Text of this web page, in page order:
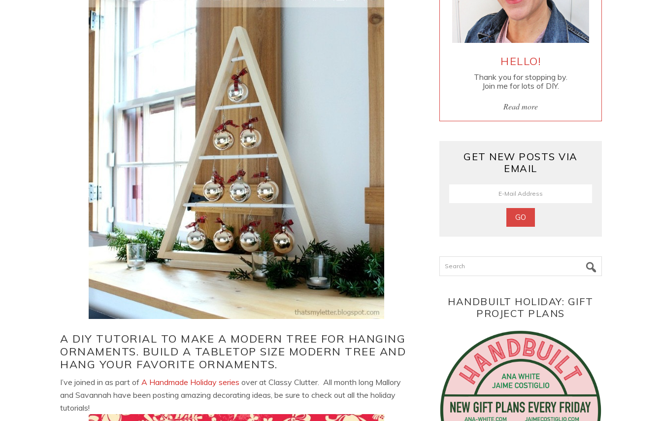
A DIY TUTORIAL TO MAKE A MODERN TREE FOR HANGING
ORNAMENTS. BUILD A TABLETOP SIZE MODERN TREE AND
HANG YOUR FAVORITE ORNAMENTS.
I’ve joined in as part of A Handmade Holiday series over at Classy Clutter. All month long Mallory
and Savannah have been posting amazing decorating ideas, be sure to check out all the holiday
tutorials!
HELLO!
Thank you for stopping by.
Join me for lots of DIY.
Read more
GET NEW POSTS VIA
EMAIL
Search
HANDBUILT HOLIDAY: GIFT
PROJECT PLANS